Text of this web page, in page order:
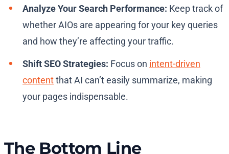
Analyze Your Search Performance: Keep track of
whether AIOs are appearing for your key queries
and how they’re affecting your traffic.
Shift SEO Strategies: Focus on intent-driven
contentthat AI can’t easily summarize, making
your pages indispensable.
The Bottom Line